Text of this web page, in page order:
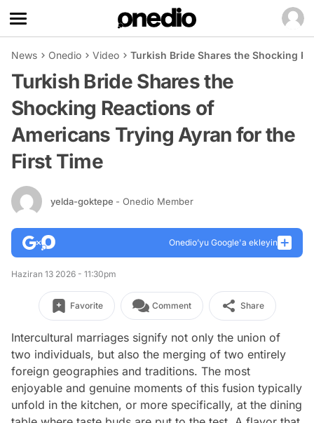
News Onedio Video Turkish Bride Shares the Shocking
Turkish Bride Shares the
Shocking Reactions of
Americans Trying Ayran for the
First Time
yelda-goktepe - Onedio Member
Onedio’yu Google'a ekleyin
Haziran 13 2026 - 11:30pm
Favorite Comment Share
Intercultural marriages signify not only the union of
two individuals, but also the merging of two entirely
foreign geographies and traditions. The most
enjoyable and genuine moments of this fusion typically
unfold in the kitchen, or more specifically, at the dining